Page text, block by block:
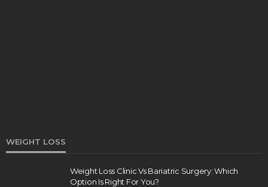
WEIGHT LOSS
Weight Loss Clinic Vs Bariatric Surgery: Which
Option Is Right For You?